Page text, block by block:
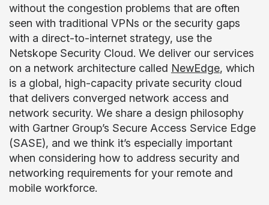
without the congestion problems that are often
seen with traditional VPNs or the security gaps
with a direct-to-internet strategy, use the
Netskope Security Cloud. We deliver our services
on a network architecture called NewEdge, which
is a global, high-capacity private security cloud
that delivers converged network access and
network security. We share a design philosophy
with Gartner Group’s Secure Access Service Edge
(SASE), and we think it’s especially important
when considering how to address security and
networking requirements for your remote and
mobile workforce.